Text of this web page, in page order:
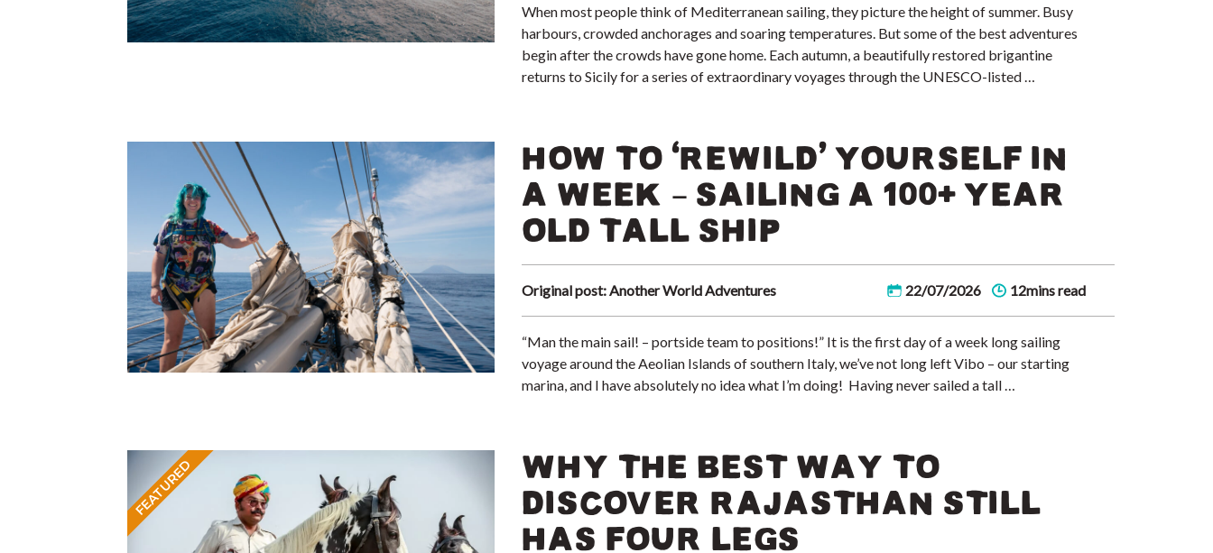
When most people think of Mediterranean sailing, they picture the height of summer. Busy
harbours, crowded anchorages and soaring temperatures. But some of the best adventures
begin after the crowds have gone home. Each autumn, a beautifully restored brigantine
returns to Sicily for a series of extraordinary voyages through the UNESCO-listed …
HOW TO ‘REWILD’ YOURSELF IN
A WEEK – SAILING A 100+ YEAR
OLD TALL SHIP
Original post: Another World Adventures 22/07/2026 12mins read
“Man the main sail! – portside team to positions!” It is the first day of a week long sailing
voyage around the Aeolian Islands of southern Italy, we’ve not long left Vibo – our starting
marina, and I have absolutely no idea what I’m doing! Having never sailed a tall …
FEATURED
WHY THE BEST WAY TO
DISCOVER RAJASTHAN STILL
HAS FOUR LEGS